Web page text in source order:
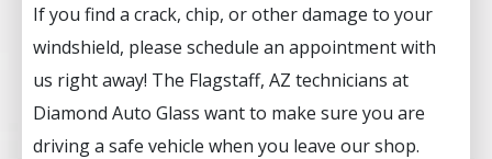
If you find a crack, chip, or other damage to your
windshield, please schedule an appointment with
us right away! The Flagstaff, AZ technicians at
Diamond Auto Glass want to make sure you are
driving a safe vehicle when you leave our shop.